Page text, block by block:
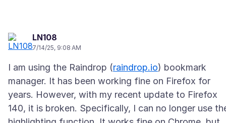
LN108
7/14/25, 9:08 AM
I am using the Raindrop (raindrop.io) bookmark
manager. It has been working fine on Firefox for
years. However, with my recent update to Firefox
140, it is broken. Specifically, I can no longer use